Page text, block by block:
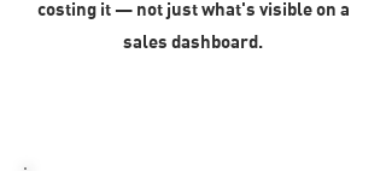
costing it — not just what's visible on a
sales dashboard.